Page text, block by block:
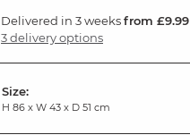
Delivered in 3 weeksfrom £9.99
3 delivery options
Size:
H 86 x W 43 x D 51 cm